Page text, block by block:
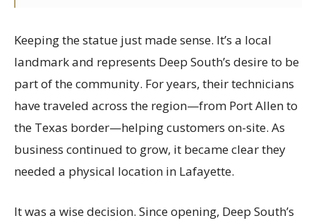
Keeping the statue just made sense. It’s a local
landmark and represents Deep South’s desire to be
part of the community. For years, their technicians
have traveled across the region—from Port Allen to
the Texas border—helping customers on-site. As
business continued to grow, it became clear they
needed a physical location in Lafayette.
It was a wise decision. Since opening, Deep South’s